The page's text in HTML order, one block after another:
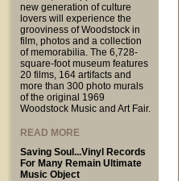
new generation of culture
lovers will experience the
grooviness of Woodstock in
film, photos and a collection
of memorabilia. The 6,728-
square-foot museum features
20 films, 164 artifacts and
more than 300 photo murals
of the original 1969
Woodstock Music and Art Fair.
READ MORE
Saving Soul...Vinyl Records
For Many Remain Ultimate
Music Object